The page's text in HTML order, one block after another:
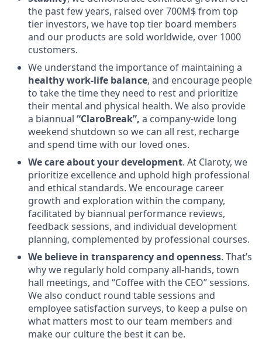
the past few years, raised over 700M$ from top
tier investors, we have top tier board members
and our products are sold worldwide, over 1000
customers.
We understand the importance of maintaining a
healthy work-life balance, and encourage people
to take the time they need to rest and prioritize
their mental and physical health. We also provide
a biannual “ClaroBreak”, a company-wide long
weekend shutdown so we can all rest, recharge
and spend time with our loved ones.
We care about your development. At Claroty, we
prioritize excellence and uphold high professional
and ethical standards. We encourage career
growth and exploration within the company,
facilitated by biannual performance reviews,
feedback sessions, and individual development
planning, complemented by professional courses.
We believe in transparency and openness. That’s
why we regularly hold company all-hands, town
hall meetings, and “Coffee with the CEO” sessions.
We also conduct round table sessions and
employee satisfaction surveys, to keep a pulse on
what matters most to our team members and
make our culture the best it can be.